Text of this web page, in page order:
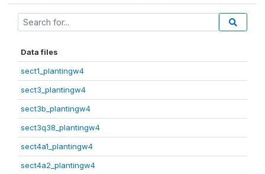
Data files
sect1_plantingw4
sect3_plantingw4
sect3b_plantingw4
sect3q38_plantingw4
sect4a1_plantingw4
sect4a2_plantingw4